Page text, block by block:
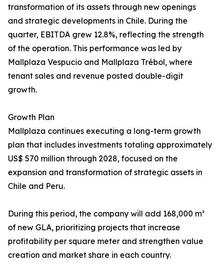
transformation of its assets through new openings
and strategic developments in Chile. During the
quarter, EBITDA grew 12.8%, reflecting the strength
of the operation. This performance was led by
Mallplaza Vespucio and Mallplaza Trébol, where
tenant sales and revenue posted double-digit
growth.
Growth Plan
Mallplaza continues executing a long-term growth
plan that includes investments totaling approximately
US$ 570 million through 2028, focused on the
expansion and transformation of strategic assets in
Chile and Peru.
During this period, the company will add 168,000 m²
of new GLA, prioritizing projects that increase
profitability per square meter and strengthen value
creation and market share in each country.